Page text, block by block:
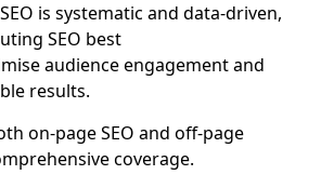
is systematic and data-driven,
SEO best
audience engagement and
results.
on-page SEO and off-page
coverage.